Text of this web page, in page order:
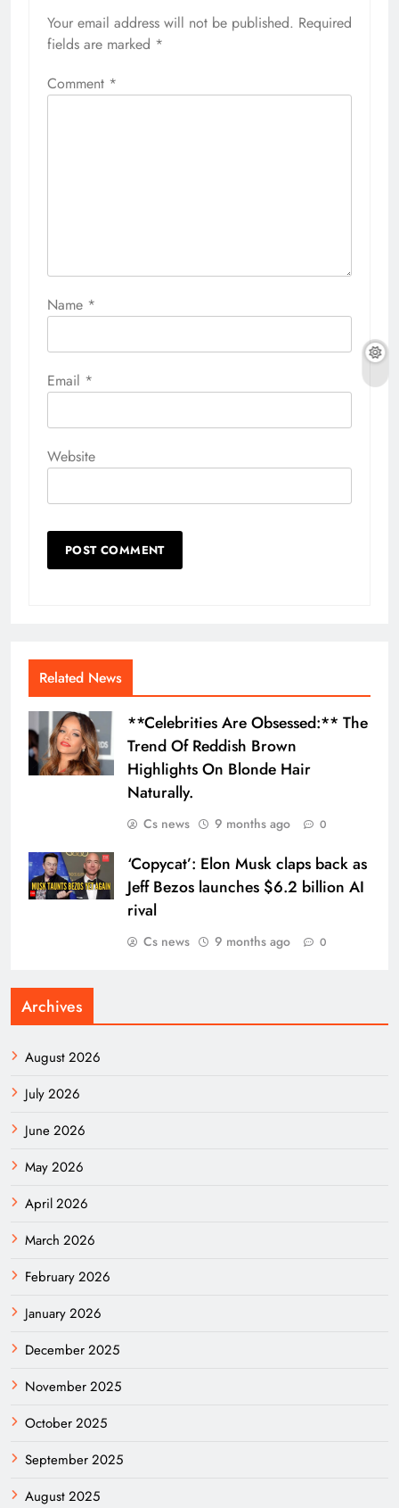
Your email address will not be published. Required
fields are marked *
Comment *
Name *
Email *
Website
Related News
**Celebrities Are Obsessed:** The
Trend Of Reddish Brown
Highlights On Blonde Hair
Naturally.
Cs news 9 months ago 0
‘Copycat’: Elon Musk claps back as
Jeff Bezos launches $6.2 billion AI
rival
Cs news 9 months ago 0
Archives
August 2026
July 2026
June 2026
May 2026
April 2026
March 2026
February 2026
January 2026
December 2025
November 2025
October 2025
September 2025
August 2025